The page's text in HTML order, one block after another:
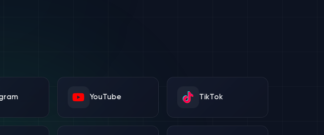
YouTube TikTok